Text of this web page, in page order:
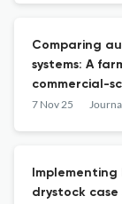
Comparing
systems: A
commercial-
Taranaki
7 Nov 25
drystock case